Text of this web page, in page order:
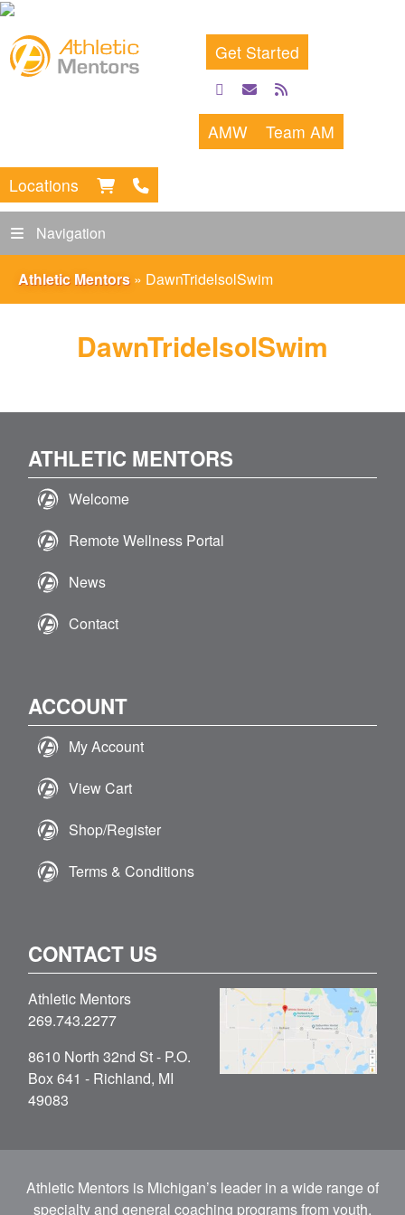
Get Started
facebook
emailrss
feed
AMW Team AM
Locations
Navigation
Athletic Mentors » DawnTridelsolSwim
DawnTridelsolSwim
ATHLETIC MENTORS
Welcome
Remote Wellness Portal
News
Contact
ACCOUNT
My Account
View Cart
Shop/Register
Terms & Conditions
CONTACT US
Athletic Mentors
269.743.2277
8610 North 32nd St - P.O.
Box 641 - Richland, MI
49083
Athletic Mentors is Michigan’s leader in a wide range of
specialty and general coaching programs from youth,